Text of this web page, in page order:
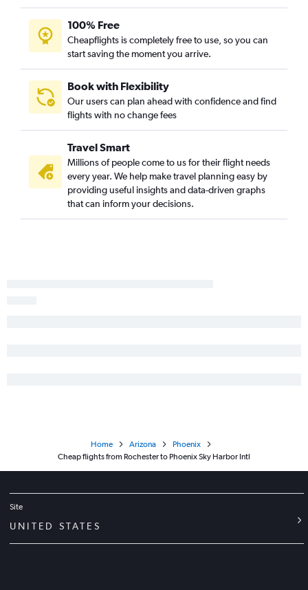
100% Free
Cheapflights is completely free to use, so you can
start saving the moment you arrive.
Book with Flexibility
Our users can plan ahead with confidence and find
flights with no change fees
Travel Smart
Millions of people come to us for their flight needs
every year. We help make travel planning easy by
providing useful insights and data-driven graphs
that can inform your decisions.
Home Arizona
Phoenix
Cheap flights from Rochester to Phoenix Sky Harbor Intl
Site
UNITED STATES